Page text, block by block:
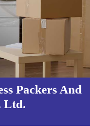
Packers And
Ltd.​